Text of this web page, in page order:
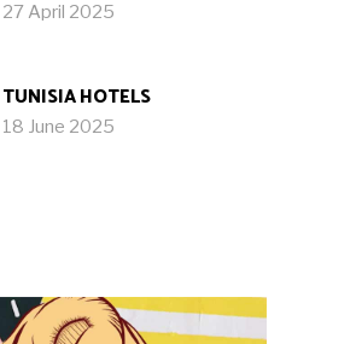
27 April 2025
TUNISIA HOTELS
18 June 2025